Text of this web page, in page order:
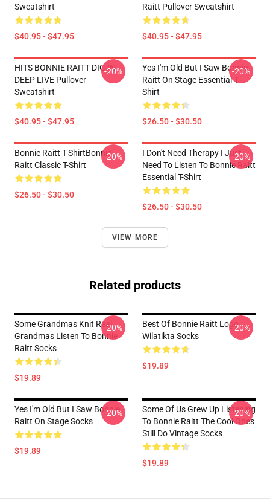
Sweatshirt
$40.95 - $47.95
Raitt Pullover Sweatshirt
$40.95 - $47.95
HITS BONNIE RAITT DIG IN
DEEP LIVE Pullover
Sweatshirt
$40.95 - $47.95
-20%
Yes I'm Old But I Saw Bonnie
Raitt On Stage Essential T-
Shirt
$26.50 - $30.50
-20%
Bonnie Raitt T-ShirtBonnie
Raitt Classic T-Shirt
$26.50 - $30.50
-20%
I Don't Need Therapy I Just
Need To Listen To Bonnie Raitt
Essential T-Shirt
$26.50 - $30.50
-20%
VIEW MORE
Related products
Some Grandmas Knit Real
Grandmas Listen To Bonnie
Raitt Socks
$19.89
-20%
Best Of Bonnie Raitt Logo
Wilatikta Socks
$19.89
-20%
Yes I'm Old But I Saw Bonnie
Raitt On Stage Socks
$19.89
-20%
Some Of Us Grew Up Listening
To Bonnie Raitt The Cool Ones
Still Do Vintage Socks
$19.89
-20%